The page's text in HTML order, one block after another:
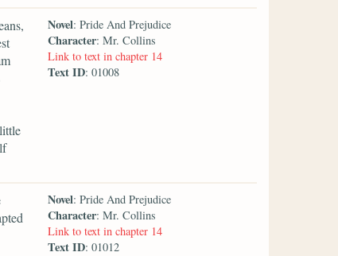
Novel: Pride And Prejudice
Character: Mr. Collins
Link to text in chapter 14
Text ID: 01008
Novel: Pride And Prejudice
Character: Mr. Collins
Link to text in chapter 14
Text ID: 01012